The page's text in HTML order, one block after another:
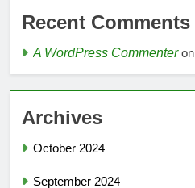
Recent Comments
A WordPress Commenteron
Archives
October 2024
September 2024